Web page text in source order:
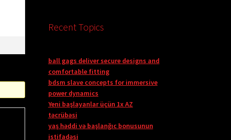
Recent Topics
ball gags deliver secure designs and
comfortable fitting
bdsm slave concepts for immersive
power dynamics
Yeni başlayanlar üçün 1x AZ
təcrübəsi
yaş həddi və başlanğıc bonusunun
istifadəsi